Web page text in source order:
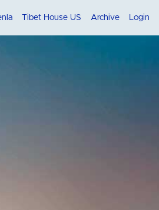
Tibet House US Archive Login